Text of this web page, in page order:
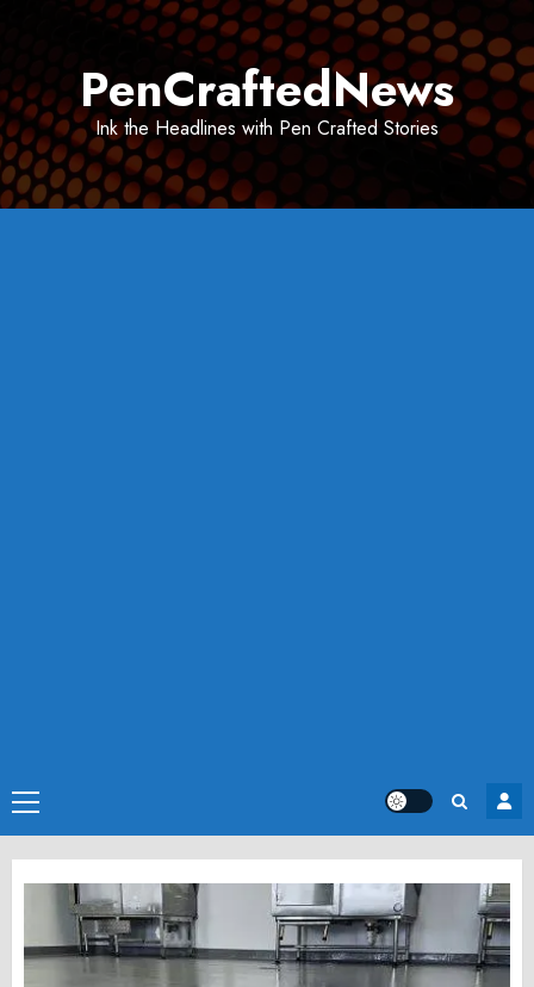
PenCraftedNews
Ink the Headlines with Pen Crafted Stories
Primary
Menu